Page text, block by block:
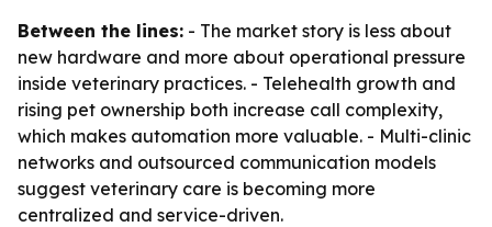
Between the lines: - The market story is less about
new hardware and more about operational pressure
inside veterinary practices. - Telehealth growth and
rising pet ownership both increase call complexity,
which makes automation more valuable. - Multi-clinic
networks and outsourced communication models
suggest veterinary care is becoming more
centralized and service-driven.